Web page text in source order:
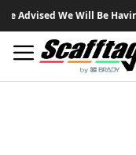
Advised We Will Be Having